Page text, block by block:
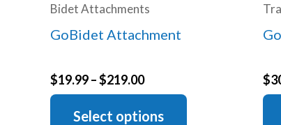
Bidet Attachments
GoBidet Attachment
$19.99–$219.00Price
range:
$19.99
Select options
This
$